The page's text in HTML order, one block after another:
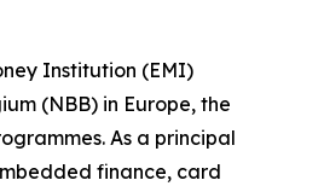
Institution (EMI)
(NBB) in Europe, the
As a principal
finance, card